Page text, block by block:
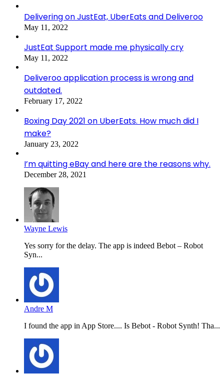
Delivering on JustEat, UberEats and Deliveroo
May 11, 2022
JustEat Support made me physically cry
May 11, 2022
Deliveroo application process is wrong and
outdated.
February 17, 2022
Boxing Day 2021 on UberEats. How much did I
make?
January 23, 2022
I’m quitting eBay and here are the reasons why.
December 28, 2021
Wayne Lewis
Yes sorry for the delay. The app is indeed Bebot – Robot
Syn...
Andre M
I found the app in App Store.... Is Bebot - Robot Synth! Tha...